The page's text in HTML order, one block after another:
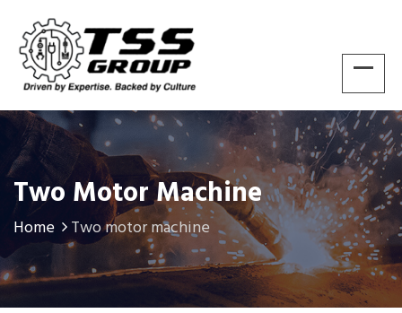
Two Motor Machine
Home Two motor machine